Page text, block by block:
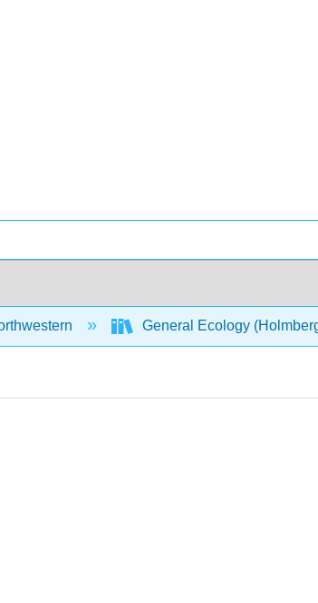
General Ecology